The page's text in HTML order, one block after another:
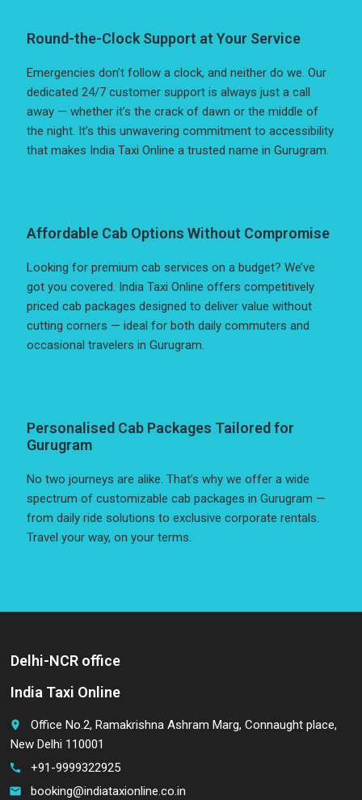
Round-the-Clock Support at Your Service
Emergencies don’t follow a clock, and neither do we. Our
dedicated 24/7 customer support is always just a call
away — whether it’s the crack of dawn or the middle of
the night. It’s this unwavering commitment to accessibility
that makes India Taxi Online a trusted name in Gurugram.
Affordable Cab Options Without Compromise
Looking for premium cab services on a budget? We’ve
got you covered. India Taxi Online offers competitively
priced cab packages designed to deliver value without
cutting corners — ideal for both daily commuters and
occasional travelers in Gurugram.
Personalised Cab Packages Tailored for
Gurugram
No two journeys are alike. That’s why we offer a wide
spectrum of customizable cab packages in Gurugram —
from daily ride solutions to exclusive corporate rentals.
Travel your way, on your terms.
Delhi-NCR office
India Taxi Online
place
Office No.2, Ramakrishna Ashram Marg, Connaught place,
New Delhi 110001
call +91-9999322925
email booking@indiataxionline.co.in